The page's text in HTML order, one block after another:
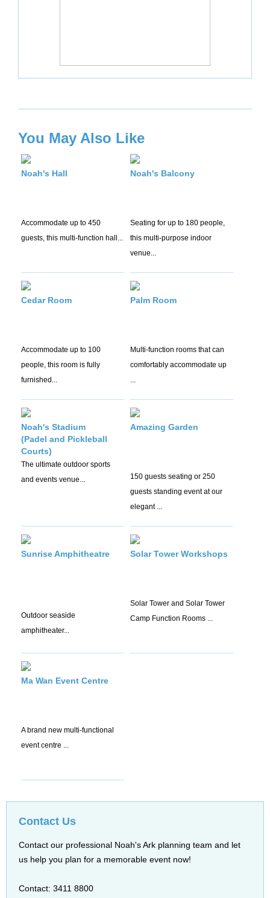
You May Also Like
Noah's Hall
Accommodate up to 450
guests, this multi-function hall...
Noah's Balcony
Seating for up to 180 people,
this multi-purpose indoor
venue...
Cedar Room
Accommodate up to 100
people, this room is fully
furnished...
Palm Room
Multi-function rooms that can
comfortably accommodate up
...
Noah's Stadium
(Padel and Pickleball
Courts)
The ultimate outdoor sports
and events venue...
Amazing Garden
150 guests seating or 250
guests standing event at our
elegant ...
Sunrise Amphitheatre
Outdoor seaside
amphitheater...
Solar Tower Workshops
Solar Tower and Solar Tower
Camp Function Rooms ...
Ma Wan Event Centre
A brand new multi-functional
event centre ...
Contact Us
Contact our professional Noah's Ark planning team and let
us help you plan for a memorable event now!
Contact: 3411 8800